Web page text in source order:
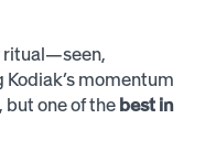
ritual—seen,
momentum
but one of the best in